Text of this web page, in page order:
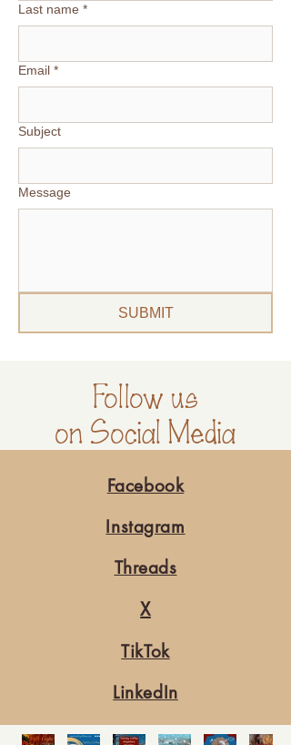
Last name *
Email *
Subject
Message
SUBMIT
Follow us
on Social Media
Facebook
Instagram
Threads
X
TikTok
LinkedIn